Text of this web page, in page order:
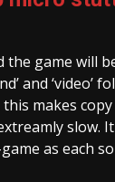
the game will
and ‘video’
makes
slow.
as each